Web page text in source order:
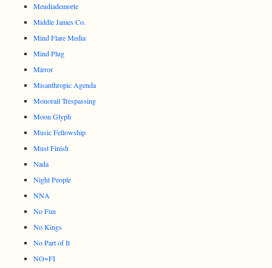
Meudiademorte
Middle James Co.
Mind Flare Media
Mind Plug
Mirror
Misanthropic Agenda
Monorail Trespassing
Moon Glyph
Music Fellowship
Must Finish
Nada
Night People
NNA
No Fun
No Kings
No Part of It
NO=FI